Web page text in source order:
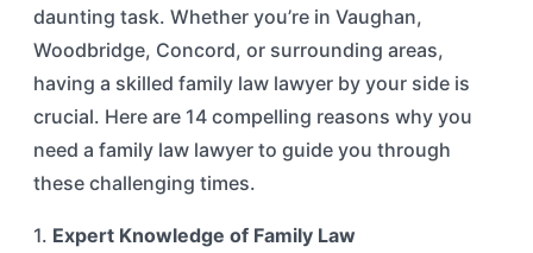
daunting task. Whether you’re in Vaughan,
Woodbridge, Concord, or surrounding areas,
having a skilled family law lawyer by your side is
crucial. Here are 14 compelling reasons why you
need a family law lawyer to guide you through
these challenging times.
1. Expert Knowledge of Family Law